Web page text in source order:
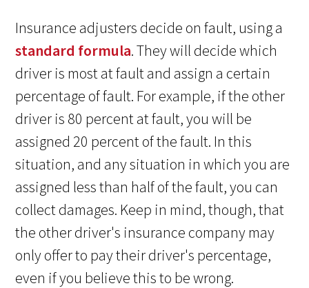
Insurance adjusters decide on fault, using a
standard formula. They will decide which
driver is most at fault and assign a certain
percentage of fault. For example, if the other
driver is 80 percent at fault, you will be
assigned 20 percent of the fault. In this
situation, and any situation in which you are
assigned less than half of the fault, you can
collect damages. Keep in mind, though, that
the other driver's insurance company may
only offer to pay their driver's percentage,
even if you believe this to be wrong.